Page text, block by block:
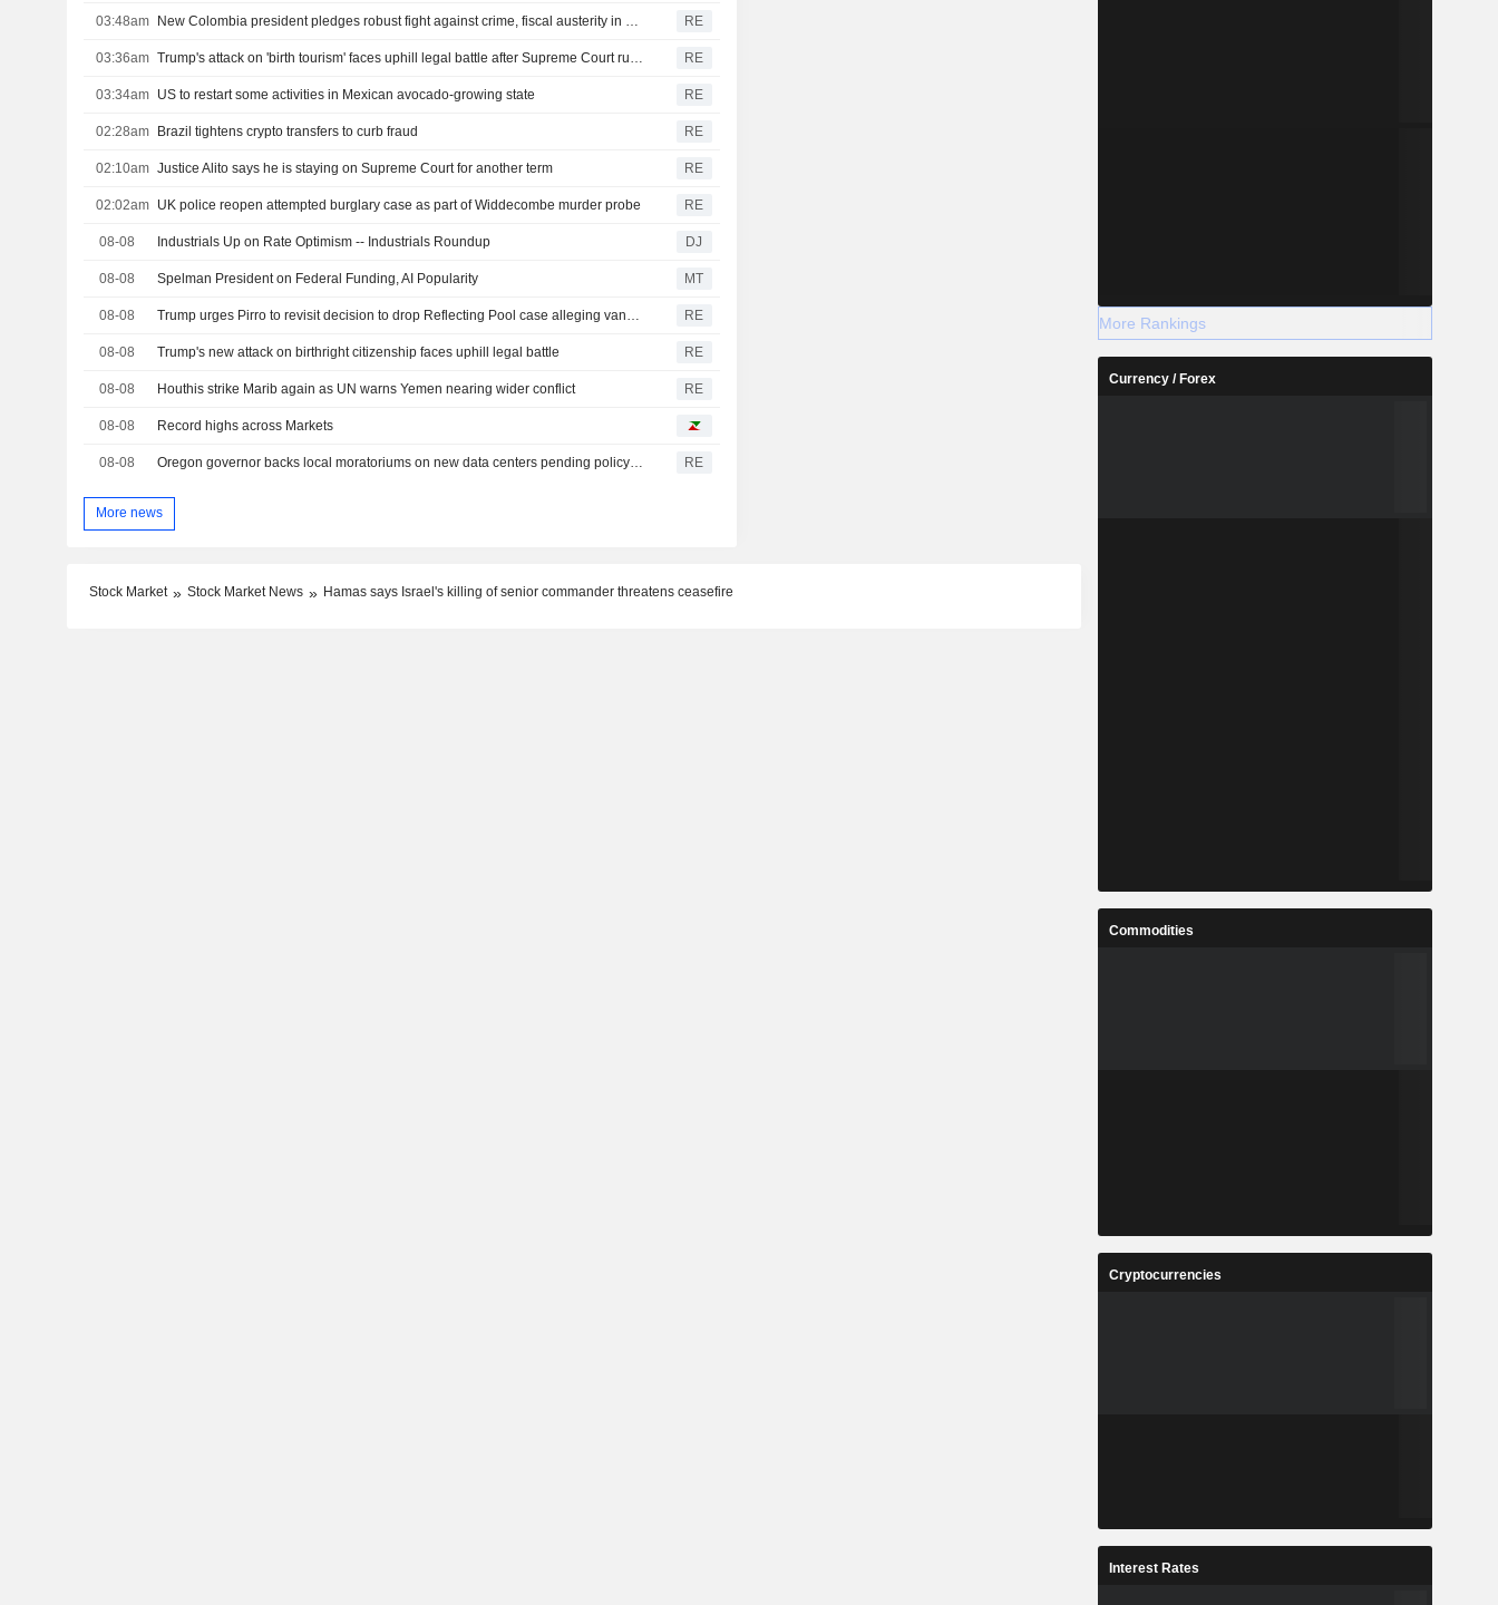
03:48am RE
03:36am RE
03:34am US to restart some activities in Mexican avocado-growing state RE
02:28am Brazil tightens crypto transfers to curb fraud RE
02:10am Justice Alito says he is staying on Supreme Court for another term RE
02:02am UK police reopen attempted burglary case as part of Widdecombe murder probe RE
08-08 Industrials Up on Rate Optimism -- Industrials Roundup DJ
08-08 Spelman President on Federal Funding, AI Popularity MT
08-08 RE
08-08 Trump's new attack on birthright citizenship faces uphill legal battle RE
08-08 Houthis strike Marib again as UN warns Yemen nearing wider conflict RE
08-08 Record highs across Markets
08-08 RE
More news
Stock Market Stock Market News Hamas says Israel's killing of senior commander threatens ceasefire
More Rankings
Currency / Forex
Commodities
Cryptocurrencies
Interest Rates